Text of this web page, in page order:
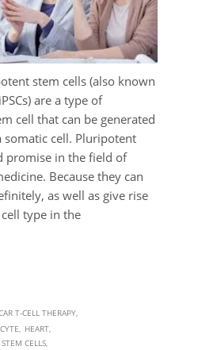
stem cells (also known
are a type of
cell that can be generated
cell. Pluripotent
promise in the field of
Because they can
as well as give rise
type in the
T-CELL THERAPY
HEART
CELLS